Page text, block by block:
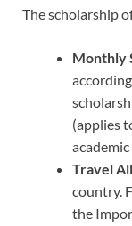
The scholarship
Monthly
(applies
Travel
country.
the